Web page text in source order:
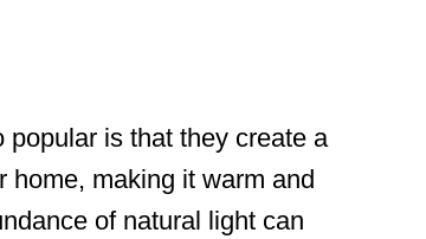
is that they create a
home, making it warm and
of natural light can